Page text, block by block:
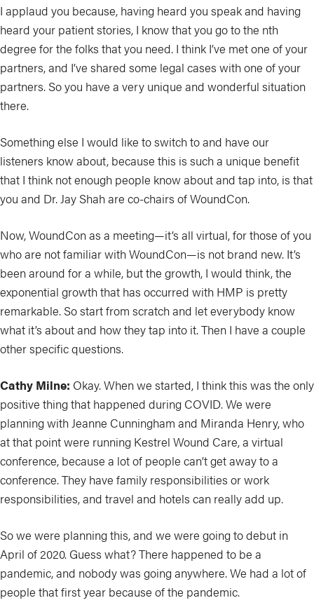
I applaud you because, having heard you speak and having
heard your patient stories, I know that you go to the nth
degree for the folks that you need. I think I’ve met one of your
partners, and I’ve shared some legal cases with one of your
partners. So you have a very unique and wonderful situation
there.
Something else I would like to switch to and have our
listeners know about, because this is such a unique benefit
that I think not enough people know about and tap into, is that
you and Dr. Jay Shah are co-chairs of WoundCon.
Now, WoundCon as a meeting—it’s all virtual, for those of you
who are not familiar with WoundCon—is not brand new. It’s
been around for a while, but the growth, I would think, the
exponential growth that has occurred with HMP is pretty
remarkable. So start from scratch and let everybody know
what it’s about and how they tap into it. Then I have a couple
other specific questions.
Cathy Milne: Okay. When we started, I think this was the only
positive thing that happened during COVID. We were
planning with Jeanne Cunningham and Miranda Henry, who
at that point were running Kestrel Wound Care, a virtual
conference, because a lot of people can’t get away to a
conference. They have family responsibilities or work
responsibilities, and travel and hotels can really add up.
So we were planning this, and we were going to debut in
April of 2020. Guess what? There happened to be a
pandemic, and nobody was going anywhere. We had a lot of
people that first year because of the pandemic.